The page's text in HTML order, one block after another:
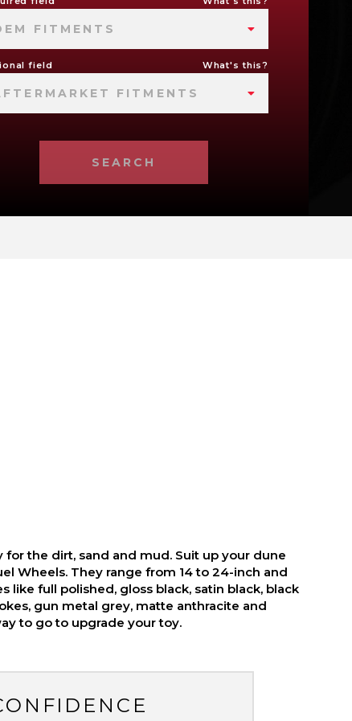
FITMENTS
field What's this?
FITMENTS
SEARCH
for the dirt, sand and mud. Suit up your dune
Wheels. They range from 14 to 24-inch and
like full polished, gloss black, satin black, black
gun metal grey, matte anthracite and
to go to upgrade your toy.